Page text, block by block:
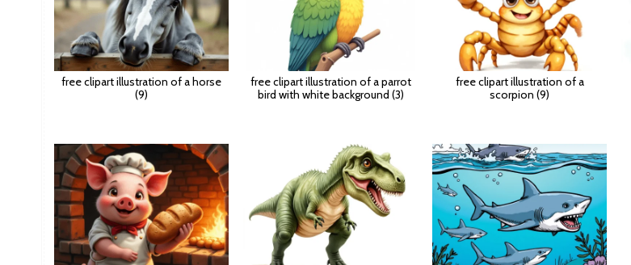
free clipart illustration of a horse
(9)
free clipart illustration of a parrot
bird with white background (3)
free clipart illustration of a
scorpion (9)